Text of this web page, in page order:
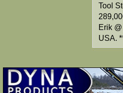
Tool
Erik
USA.